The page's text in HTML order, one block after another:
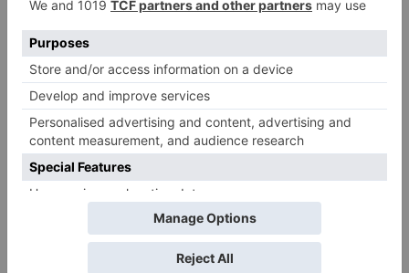
Leave a Reply
Your email address will not be published.Required
fields are marked*
Comment*